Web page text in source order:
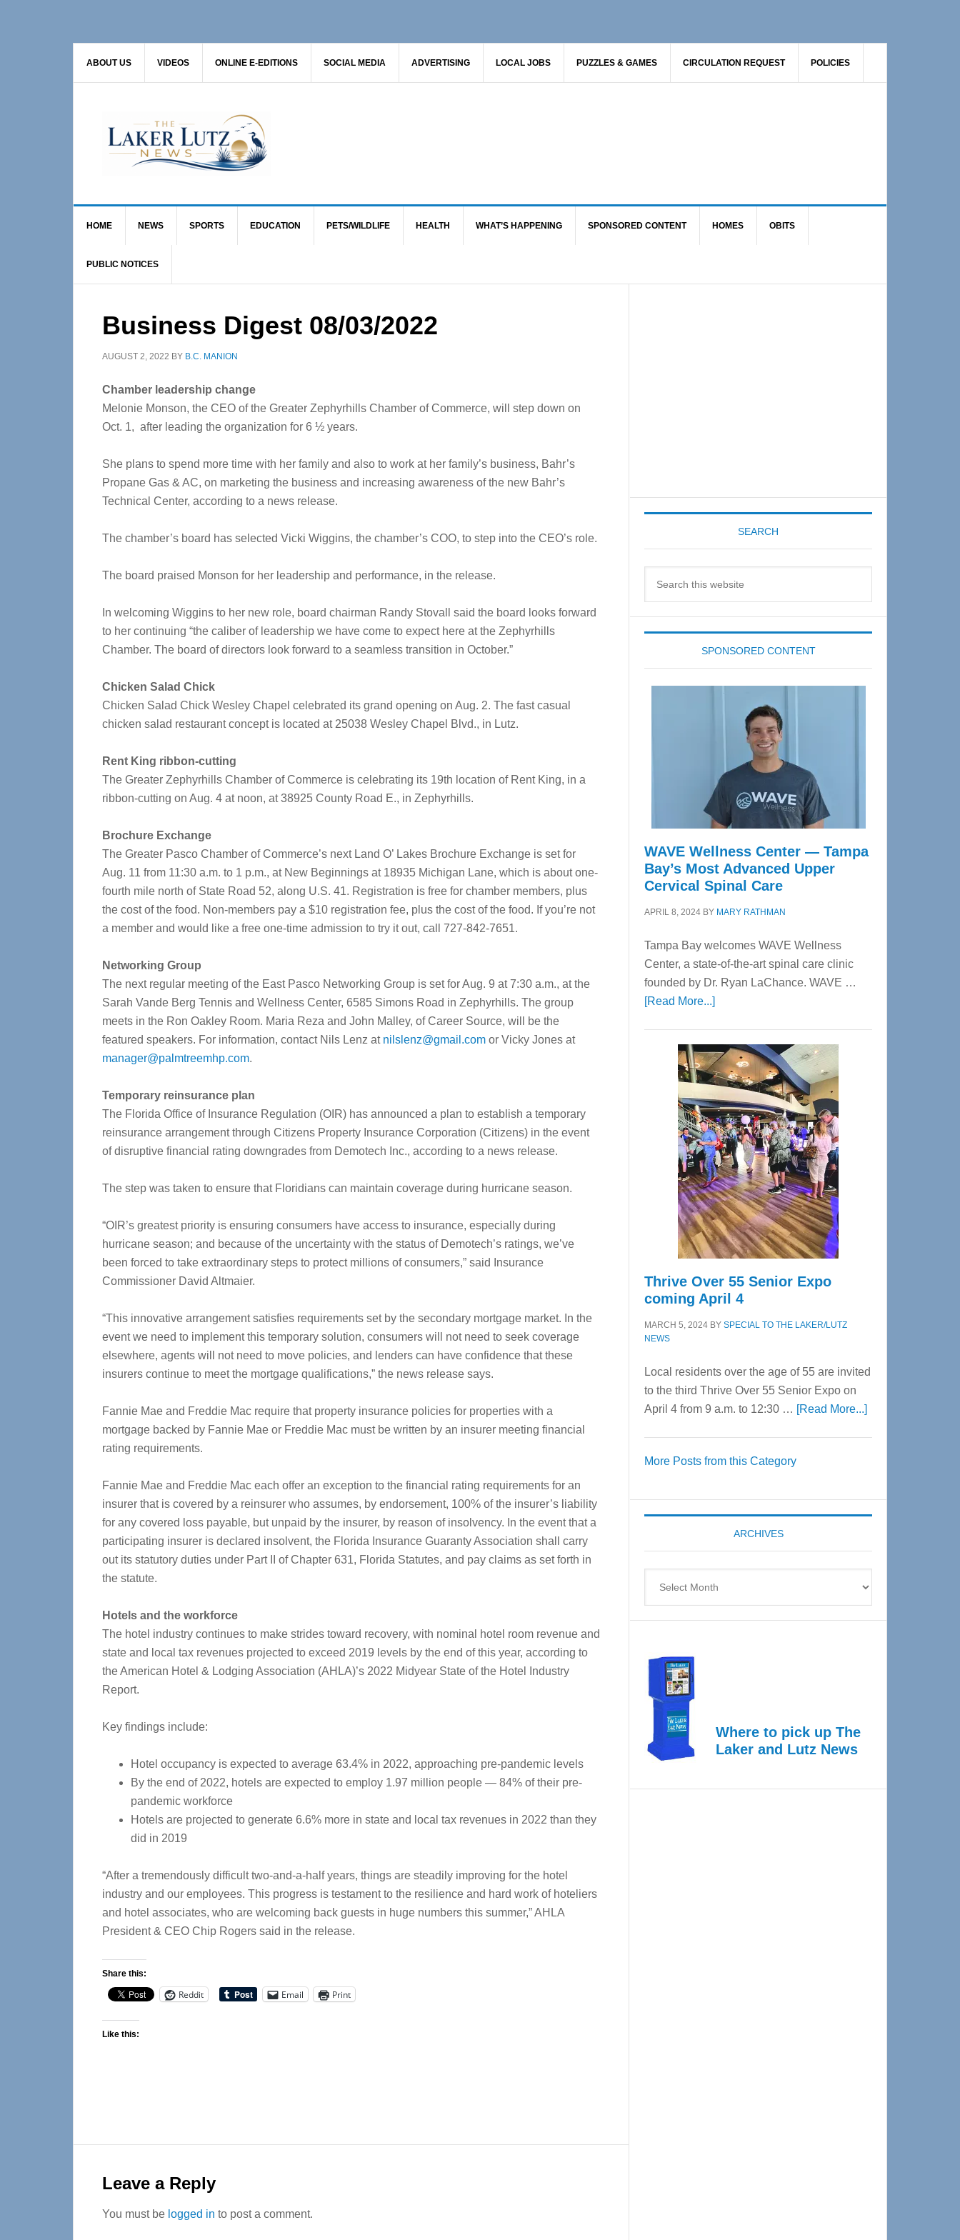
ABOUT US VIDEOS ONLINE E-EDITIONS SOCIAL MEDIA ADVERTISING LOCAL JOBS PUZZLES & GAMES CIRCULATION REQUEST POLICIES
HOME NEWS SPORTS EDUCATION PETS/WILDLIFE HEALTH WHAT’S HAPPENING SPONSORED CONTENT HOMES OBITS
PUBLIC NOTICES
Business Digest 08/03/2022
AUGUST 2, 2022 BY B.C. MANION
Chamber leadership change
Melonie Monson, the CEO of the Greater Zephyrhills Chamber of Commerce, will step down on
Oct. 1, after leading the organization for 6 ½ years.
She plans to spend more time with her family and also to work at her family’s business, Bahr’s
Propane Gas & AC, on marketing the business and increasing awareness of the new Bahr’s
Technical Center, according to a news release.
The chamber’s board has selected Vicki Wiggins, the chamber’s COO, to step into the CEO’s role.
The board praised Monson for her leadership and performance, in the release.
In welcoming Wiggins to her new role, board chairman Randy Stovall said the board looks forward
to her continuing “the caliber of leadership we have come to expect here at the Zephyrhills
Chamber. The board of directors look forward to a seamless transition in October.”
Chicken Salad Chick
Chicken Salad Chick Wesley Chapel celebrated its grand opening on Aug. 2. The fast casual
chicken salad restaurant concept is located at 25038 Wesley Chapel Blvd., in Lutz.
Rent King ribbon-cutting
The Greater Zephyrhills Chamber of Commerce is celebrating its 19th location of Rent King, in a
ribbon-cutting on Aug. 4 at noon, at 38925 County Road E., in Zephyrhills.
Brochure Exchange
The Greater Pasco Chamber of Commerce’s next Land O’ Lakes Brochure Exchange is set for
Aug. 11 from 11:30 a.m. to 1 p.m., at New Beginnings at 18935 Michigan Lane, which is about one-
fourth mile north of State Road 52, along U.S. 41. Registration is free for chamber members, plus
the cost of the food. Non-members pay a $10 registration fee, plus the cost of the food. If you’re not
a member and would like a free one-time admission to try it out, call 727-842-7651.
Networking Group
The next regular meeting of the East Pasco Networking Group is set for Aug. 9 at 7:30 a.m., at the
Sarah Vande Berg Tennis and Wellness Center, 6585 Simons Road in Zephyrhills. The group
meets in the Ron Oakley Room. Maria Reza and John Malley, of Career Source, will be the
featured speakers. For information, contact Nils Lenz at nilslenz@gmail.com or Vicky Jones at
manager@palmtreemhp.com.
Temporary reinsurance plan
The Florida Office of Insurance Regulation (OIR) has announced a plan to establish a temporary
reinsurance arrangement through Citizens Property Insurance Corporation (Citizens) in the event
of disruptive financial rating downgrades from Demotech Inc., according to a news release.
The step was taken to ensure that Floridians can maintain coverage during hurricane season.
“OIR’s greatest priority is ensuring consumers have access to insurance, especially during
hurricane season; and because of the uncertainty with the status of Demotech’s ratings, we’ve
been forced to take extraordinary steps to protect millions of consumers,” said Insurance
Commissioner David Altmaier.
“This innovative arrangement satisfies requirements set by the secondary mortgage market. In the
event we need to implement this temporary solution, consumers will not need to seek coverage
elsewhere, agents will not need to move policies, and lenders can have confidence that these
insurers continue to meet the mortgage qualifications,” the news release says.
Fannie Mae and Freddie Mac require that property insurance policies for properties with a
mortgage backed by Fannie Mae or Freddie Mac must be written by an insurer meeting financial
rating requirements.
Fannie Mae and Freddie Mac each offer an exception to the financial rating requirements for an
insurer that is covered by a reinsurer who assumes, by endorsement, 100% of the insurer’s liability
for any covered loss payable, but unpaid by the insurer, by reason of insolvency. In the event that a
participating insurer is declared insolvent, the Florida Insurance Guaranty Association shall carry
out its statutory duties under Part II of Chapter 631, Florida Statutes, and pay claims as set forth in
the statute.
Hotels and the workforce
The hotel industry continues to make strides toward recovery, with nominal hotel room revenue and
state and local tax revenues projected to exceed 2019 levels by the end of this year, according to
the American Hotel & Lodging Association (AHLA)’s 2022 Midyear State of the Hotel Industry
Report.
Key findings include:
Hotel occupancy is expected to average 63.4% in 2022, approaching pre-pandemic levels
By the end of 2022, hotels are expected to employ 1.97 million people — 84% of their pre-
pandemic workforce
Hotels are projected to generate 6.6% more in state and local tax revenues in 2022 than they
did in 2019
“After a tremendously difficult two-and-a-half years, things are steadily improving for the hotel
industry and our employees. This progress is testament to the resilience and hard work of hoteliers
and hotel associates, who are welcoming back guests in huge numbers this summer,” AHLA
President & CEO Chip Rogers said in the release.
Share this:
Reddit Email Print
Like this:
Interactions
Leave a Reply
You must be logged in to post a comment.
SEARCH
SPONSORED CONTENT
WAVE Wellness Center — Tampa
Bay’s Most Advanced Upper
Cervical Spinal Care
APRIL 8, 2024 BY MARY RATHMAN
Tampa Bay welcomes WAVE Wellness
Center, a state-of-the-art spinal care clinic
founded by Dr. Ryan LaChance. WAVE …
[Read More...]about
Center
—
Tampa
Bay’s
Most
Advanced
Upper
Cervical
Spinal
Care
Thrive Over 55 Senior Expo
coming April 4
MARCH 5, 2024 BY SPECIAL TO THE LAKER/LUTZ
NEWS
Local residents over the age of 55 are invited
to the third Thrive Over 55 Senior Expo on
April 4 from 9 a.m. to 12:30 … [Read More...]about
Expo
coming
More Posts from this Category
ARCHIVES
Where to pick up The
Laker and Lutz News